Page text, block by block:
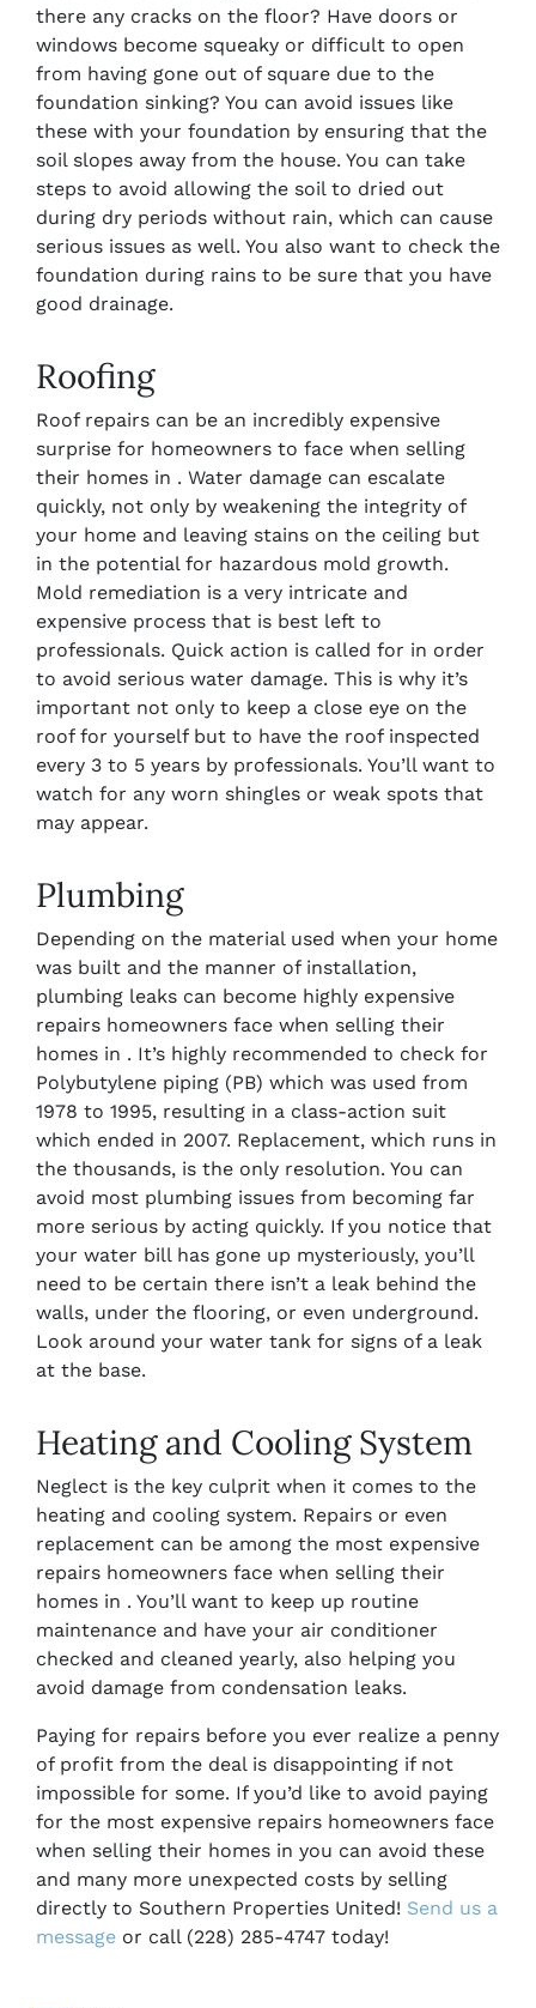
there any cracks on the floor? Have doors or
windows become squeaky or difficult to open
from having gone out of square due to the
foundation sinking? You can avoid issues like
these with your foundation by ensuring that the
soil slopes away from the house. You can take
steps to avoid allowing the soil to dried out
during dry periods without rain, which can cause
serious issues as well. You also want to check the
foundation during rains to be sure that you have
good drainage.
Roofing
Roof repairs can be an incredibly expensive
surprise for homeowners to face when selling
their homes in . Water damage can escalate
quickly, not only by weakening the integrity of
your home and leaving stains on the ceiling but
in the potential for hazardous mold growth.
Mold remediation is a very intricate and
expensive process that is best left to
professionals. Quick action is called for in order
to avoid serious water damage. This is why it’s
important not only to keep a close eye on the
roof for yourself but to have the roof inspected
every 3 to 5 years by professionals. You’ll want to
watch for any worn shingles or weak spots that
may appear.
Plumbing
Depending on the material used when your home
was built and the manner of installation,
plumbing leaks can become highly expensive
repairs homeowners face when selling their
homes in . It’s highly recommended to check for
Polybutylene piping (PB) which was used from
1978 to 1995, resulting in a class-action suit
which ended in 2007. Replacement, which runs in
the thousands, is the only resolution. You can
avoid most plumbing issues from becoming far
more serious by acting quickly. If you notice that
your water bill has gone up mysteriously, you’ll
need to be certain there isn’t a leak behind the
walls, under the flooring, or even underground.
Look around your water tank for signs of a leak
at the base.
Heating and Cooling System
Neglect is the key culprit when it comes to the
heating and cooling system. Repairs or even
replacement can be among the most expensive
repairs homeowners face when selling their
homes in . You’ll want to keep up routine
maintenance and have your air conditioner
checked and cleaned yearly, also helping you
avoid damage from condensation leaks.
Paying for repairs before you ever realize a penny
of profit from the deal is disappointing if not
impossible for some. If you’d like to avoid paying
for the most expensive repairs homeowners face
when selling their homes in you can avoid these
and many more unexpected costs by selling
directly to Southern Properties United! Send us a
message or call (228) 285-4747 today!